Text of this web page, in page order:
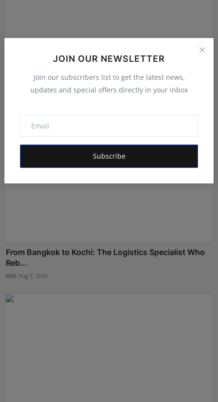
JOIN OUR NEWSLETTER
Join our subscribers list to get the latest news,
updates and special offers directly in your inbox
Subscribe
Apparel Man...
Aug 9, 2026
From Bangkok to Kochi: The Logistics Specialist Who
Reb...
RKD Aug 5, 2026